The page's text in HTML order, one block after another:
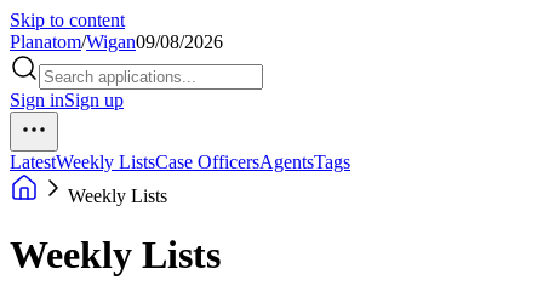
Skip to content
Planatom/Wigan09/08/2026
Sign inSign up
LatestWeekly ListsCase OfficersAgentsTags
Weekly Lists
Weekly Lists